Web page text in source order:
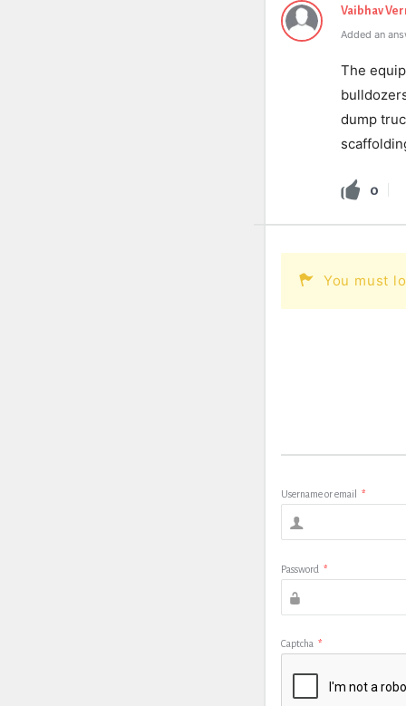
Vaibhav
Added an
The
dump
0
You must
Username or email *
Password *
Captcha *